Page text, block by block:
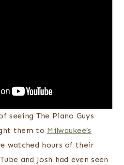
seeing The Piano Guys
them to Milwaukee’s
watched hours of their
and Josh had even seen